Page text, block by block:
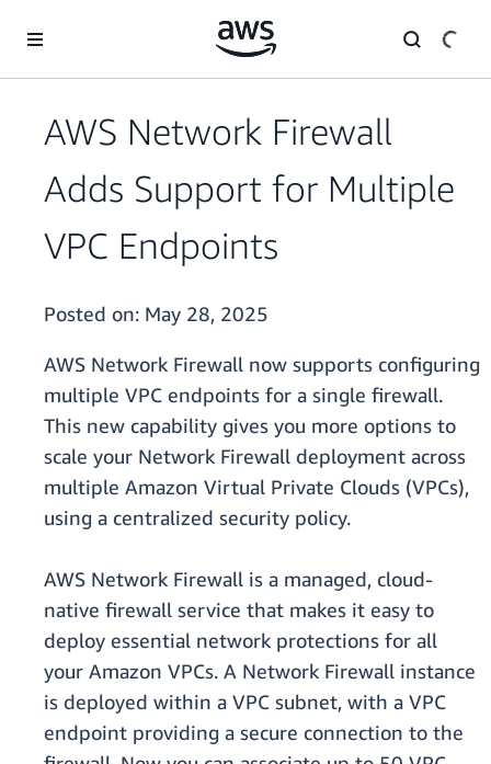
AWS Network Firewall
Adds Support for Multiple
VPC Endpoints
Posted on: May 28, 2025
AWS Network Firewall now supports configuring
multiple VPC endpoints for a single firewall.
This new capability gives you more options to
scale your Network Firewall deployment across
multiple Amazon Virtual Private Clouds (VPCs),
using a centralized security policy.
AWS Network Firewall is a managed, cloud-
native firewall service that makes it easy to
deploy essential network protections for all
your Amazon VPCs. A Network Firewall instance
is deployed within a VPC subnet, with a VPC
endpoint providing a secure connection to the